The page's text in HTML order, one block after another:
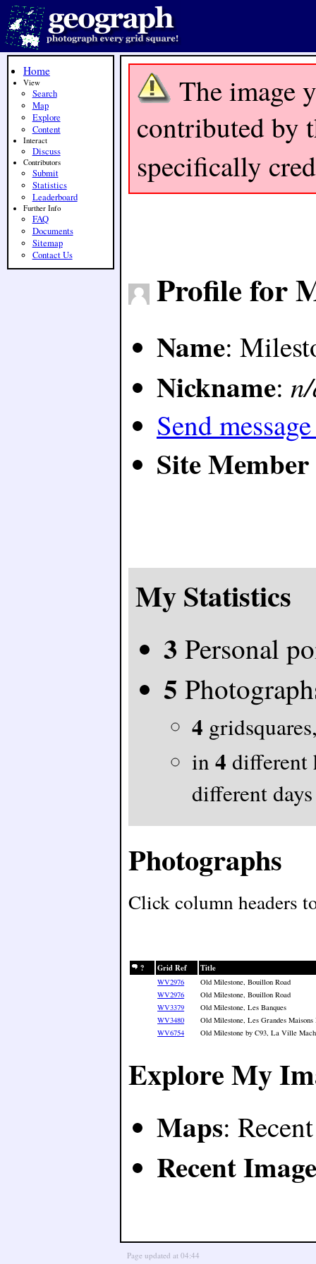
The image
contributed by
specifically
Profile for
Name:
Nickname:
Send
Site Member
My Statistics
3 Personal
5
4
in 4 different
different days
Photographs
Click column headers
? Grid Ref Title
WV2976
Old Milestone, Bouillon Road
WV2976
Old Milestone, Bouillon Road
WV3379
Old Milestone, Les Banques
WV3480
Old Milestone, Les Grandes Maisons
WV6754
Old Milestone by C93, La Ville
Explore My
Maps:
Recent
Home
View
Search
Map
Explore
Content
Interact
Discuss
Contributors
Submit
Statistics
Leaderboard
Further Info
FAQ
Documents
Sitemap
Contact Us
Page updated at 04:44